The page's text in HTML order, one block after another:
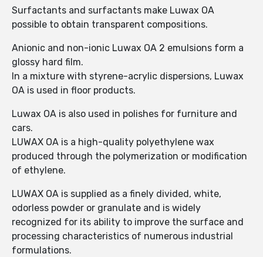
Surfactants and surfactants make Luwax OA
possible to obtain transparent compositions.
Anionic and non-ionic Luwax OA 2 emulsions form a
glossy hard film.
In a mixture with styrene-acrylic dispersions, Luwax
OA is used in floor products.
Luwax OA is also used in polishes for furniture and
cars.
LUWAX OA is a high-quality polyethylene wax
produced through the polymerization or modification
of ethylene.
LUWAX OA is supplied as a finely divided, white,
odorless powder or granulate and is widely
recognized for its ability to improve the surface and
processing characteristics of numerous industrial
formulations.